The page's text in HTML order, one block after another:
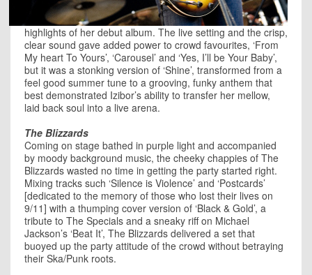
highlights of her debut album. The live setting and the crisp,
clear sound gave added power to crowd favourites, ‘From
My heart To Yours’, ‘Carousel’ and ‘Yes, I’ll be Your Baby’,
but it was a stonking version of ‘Shine’, transformed from a
feel good summer tune to a grooving, funky anthem that
best demonstrated Izibor’s ability to transfer her mellow,
laid back soul into a live arena.
The Blizzards
Coming on stage bathed in purple light and accompanied
by moody background music, the cheeky chappies of The
Blizzards wasted no time in getting the party started right.
Mixing tracks such ‘Silence is Violence’ and ‘Postcards’
[dedicated to the memory of those who lost their lives on
9/11] with a thumping cover version of ‘Black & Gold’, a
tribute to The Specials and a sneaky riff on Michael
Jackson’s ‘Beat It’, The Blizzards delivered a set that
buoyed up the party attitude of the crowd without betraying
their Ska/Punk roots.